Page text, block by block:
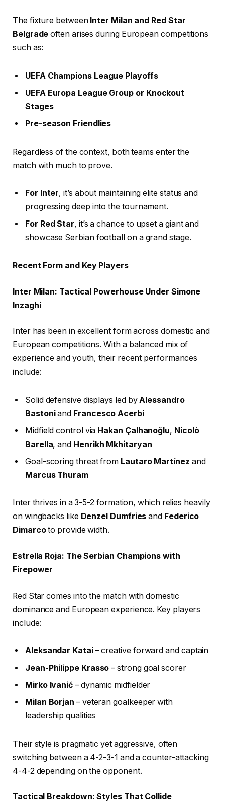
The fixture between Inter Milan and Red Star
Belgrade often arises during European competitions
such as:
UEFA Champions League Playoffs
UEFA Europa League Group or Knockout
Stages
Pre-season Friendlies
Regardless of the context, both teams enter the
match with much to prove.
For Inter, it’s about maintaining elite status and
progressing deep into the tournament.
For Red Star, it’s a chance to upset a giant and
showcase Serbian football on a grand stage.
Recent Form and Key Players
Inter Milan: Tactical Powerhouse Under Simone
Inzaghi
Inter has been in excellent form across domestic and
European competitions. With a balanced mix of
experience and youth, their recent performances
include:
Solid defensive displays led by Alessandro
Bastoniand Francesco Acerbi
Midfield control via Hakan Çalhanoğlu, Nicolò
Barella, and Henrikh Mkhitaryan
Goal-scoring threat from Lautaro Martínez and
Marcus Thuram
Inter thrives in a 3-5-2 formation, which relies heavily
on wingbacks like Denzel Dumfries and Federico
Dimarcoto provide width.
Estrella Roja: The Serbian Champions with
Firepower
Red Star comes into the match with domestic
dominance and European experience. Key players
include:
Aleksandar Katai– creative forward and captain
Jean-Philippe Krasso – strong goal scorer
Mirko Ivanić – dynamic midfielder
Milan Borjan – veteran goalkeeper with
leadership qualities
Their style is pragmatic yet aggressive, often
switching between a 4-2-3-1 and a counter-attacking
4-4-2 depending on the opponent.
Tactical Breakdown: Styles That Collide